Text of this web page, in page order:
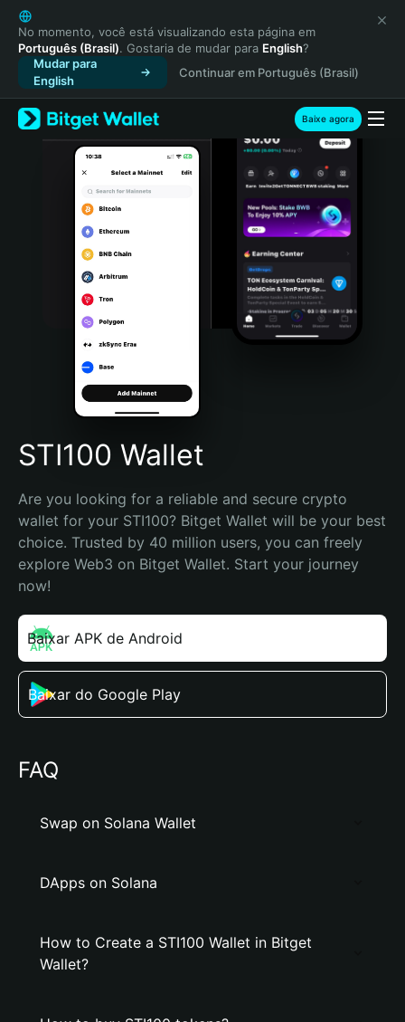
English
日本語
Tiếng Việt
Русский
Español (Latinoamérica)
Türkçe
Italiano
Português (Portugal)
Bahasa Indonesia
Português (Brasil)
Español (Argentina)
No momento, você está visualizando esta página em
Português (Brasil). Gostaria de mudar para English?
Mudar para
English
Continuar em Português (Brasil)
Baixe agora
STI100 Wallet
Are you looking for a reliable and secure crypto
wallet for your STI100? Bitget Wallet will be your best
choice. Trusted by 40 million users, you can freely
explore Web3 on Bitget Wallet. Start your journey
now!
Baixar APK de Android
Baixar do Google Play
FAQ
Swap on Solana Wallet
DApps on Solana
How to Create a STI100 Wallet in Bitget
Wallet?